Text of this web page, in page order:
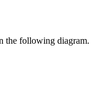
the following diagram.